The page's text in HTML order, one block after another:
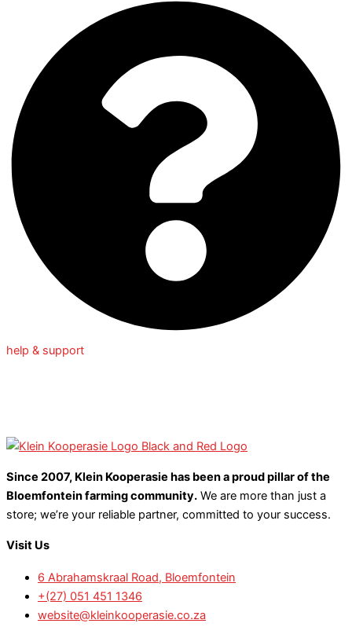
help & support
Since 2007, Klein Kooperasie has been a proud pillar of the
Bloemfontein farming community. We are more than just a
store; we’re your reliable partner, committed to your success.
Visit Us
6 Abrahamskraal Road, Bloemfontein
+(27) 051 451 1346
website@kleinkooperasie.co.za